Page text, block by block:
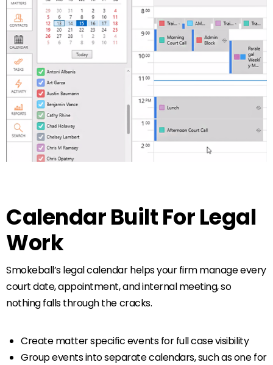
Calendar Built For Legal
Work
Smokeball’s legal calendar helps your firm manage every
court date, appointment, and internal meeting, so
nothing falls through the cracks.
Create matter specific events for full case visibility
Group events into separate calendars, such as one for